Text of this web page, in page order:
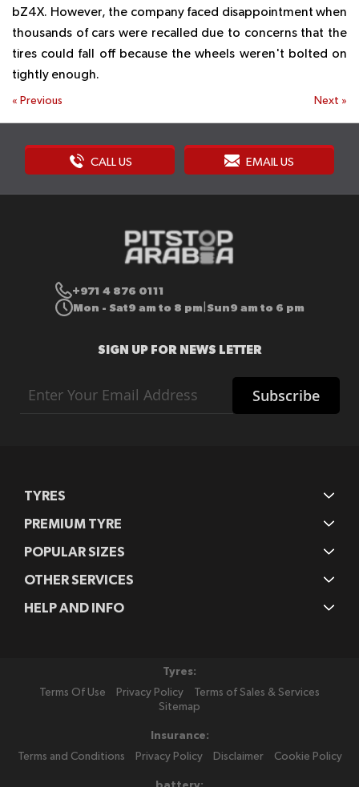
bZ4X. However, the company faced disappointment when
thousands of cars were recalled due to concerns that the
tires could fall off because the wheels weren't bolted on
tightly enough.
« Previous Next »
CALL US EMAIL US
+971 4 876 0111
Mon - Sat9 am to 8 pm Sun9 am to 6 pm
SIGN UP FOR NEWS LETTER
Up
Subscribe
TYRES
PREMIUM TYRE
POPULAR SIZES
OTHER SERVICES
HELP AND INFO
Tyres:
Terms Of Use
Privacy Policy
Terms of Sales & Services
Sitemap
Insurance:
Terms and Conditions
Privacy Policy Disclaimer Cookie Policy